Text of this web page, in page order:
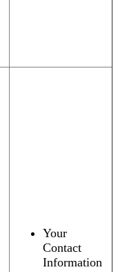
Your
Contact
Information